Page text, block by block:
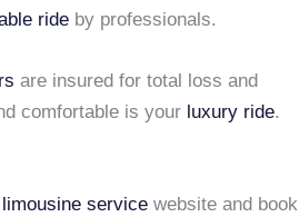
ride by professionals.
are insured for total loss and
comfortable is your luxury ride.
limousine service website and book